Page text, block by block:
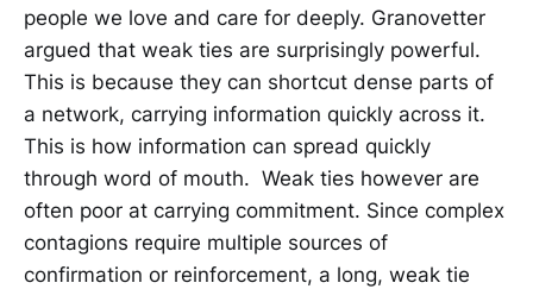
people we love and care for deeply. Granovetter
argued that weak ties are surprisingly powerful.
This is because they can shortcut dense parts of
a network, carrying information quickly across it.
This is how information can spread quickly
through word of mouth. Weak ties however are
often poor at carrying commitment. Since complex
contagions require multiple sources of
confirmation or reinforcement, a long, weak tie